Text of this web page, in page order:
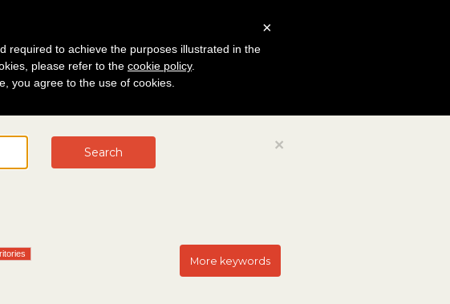
×
Search
More keywords
×
required to achieve the purposes illustrated in the
please refer to the cookie policy.
you agree to the use of cookies.